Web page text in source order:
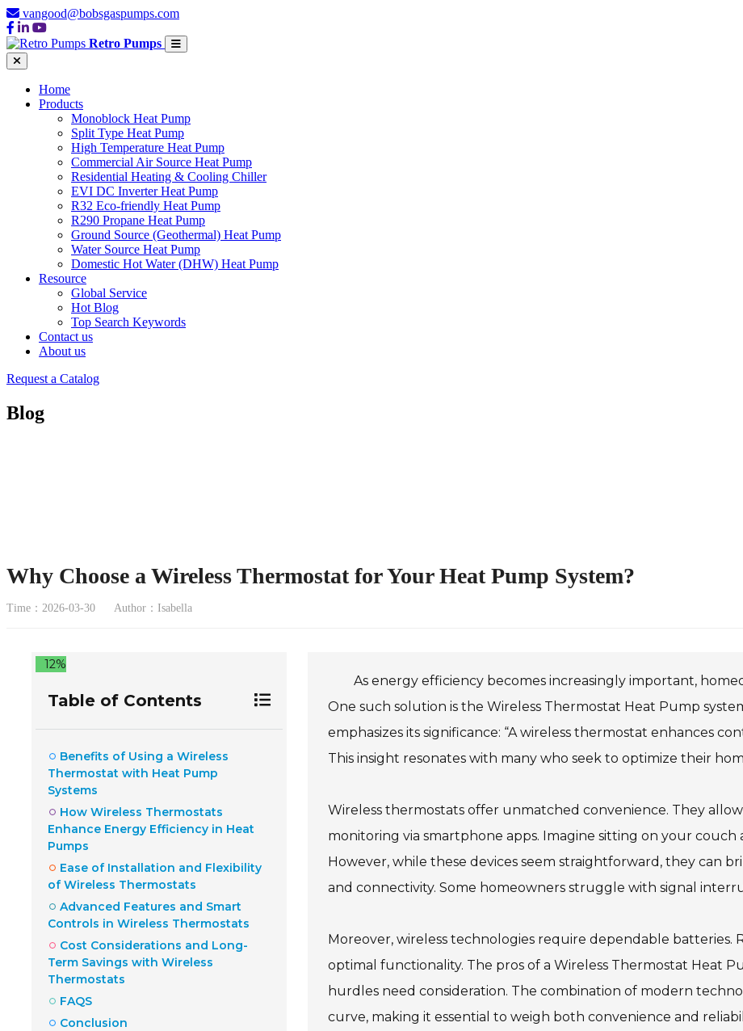
vangood@bobsgaspumps.com
Retro Pumps
Home
Products
Monoblock Heat Pump
Split Type Heat Pump
High Temperature Heat Pump
Commercial Air Source Heat Pump
Residential Heating & Cooling Chiller
EVI DC Inverter Heat Pump
R32 Eco-friendly Heat Pump
R290 Propane Heat Pump
Ground Source (Geothermal) Heat Pump
Water Source Heat Pump
Domestic Hot Water (DHW) Heat Pump
Resource
Global Service
Hot Blog
Top Search Keywords
Contact us
About us
Request a Catalog
Blog
Why Choose a Wireless Thermostat for Your Heat Pump System?
Time：2026-03-30 Author：Isabella
12%
Table of Contents
Benefits of Using a Wireless
Thermostat with Heat Pump
Systems
How Wireless Thermostats
Enhance Energy Efficiency in Heat
Pumps
Ease of Installation and Flexibility
of Wireless Thermostats
Advanced Features and Smart
Controls in Wireless Thermostats
Cost Considerations and Long-
Term Savings with Wireless
Thermostats
FAQS
Conclusion
As energy efficiency becomes increasingly important,
One such solution is the Wireless Thermostat Heat Pump
emphasizes its significance: “A wireless thermostat enhances
This insight resonates with many who seek to optimize their
Wireless thermostats offer unmatched convenience. They
monitoring via smartphone apps. Imagine sitting on your
However, while these devices seem straightforward, they can
and connectivity. Some homeowners struggle with signal
Moreover, wireless technologies require dependable batteries.
optimal functionality. The pros of a Wireless Thermostat Heat
hurdles need consideration. The combination of modern
curve, making it essential to weigh both convenience and